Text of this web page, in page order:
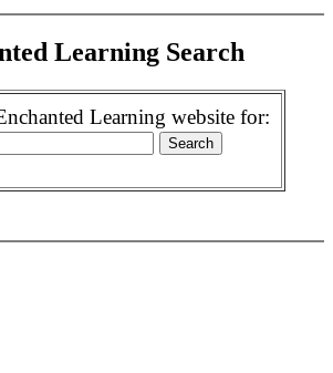
Learning Search
Learning website for: